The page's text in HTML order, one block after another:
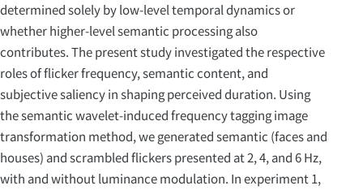
determined solely by low-level temporal dynamics or
whether higher-level semantic processing also
contributes. The present study investigated the respective
roles of flicker frequency, semantic content, and
subjective saliency in shaping perceived duration. Using
the semantic wavelet-induced frequency tagging image
transformation method, we generated semantic (faces and
houses) and scrambled flickers presented at 2, 4, and 6 Hz,
with and without luminance modulation. In experiment 1,